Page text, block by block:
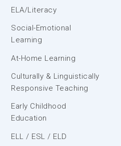
ELA/Literacy
Social-Emotional
Learning
At-Home Learning
Culturally & Linguistically
Responsive Teaching
Early Childhood
Education
ELL / ESL / ELD